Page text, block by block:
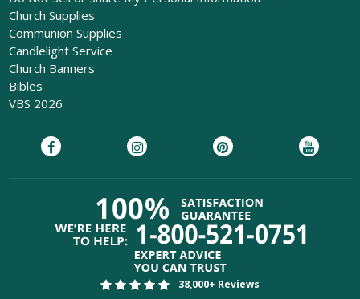
Church Supplies
Communion Supplies
Candlelight Service
Church Banners
Bibles
VBS 2026
38,000+ Reviews